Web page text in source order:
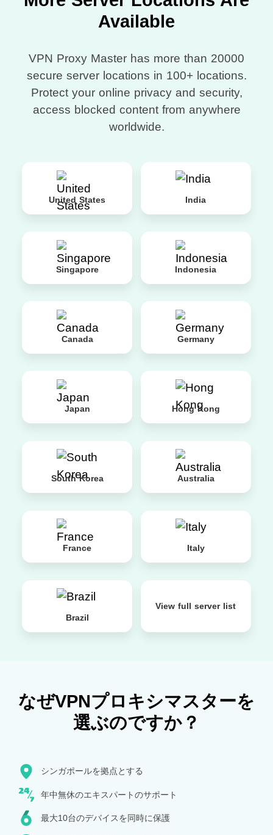
Available
VPN Proxy Master has more than 20000
secure server locations in 100+ locations.
Protect your online privacy and security,
access blocked content from anywhere
worldwide.
United States India
Singapore Indonesia
Canada Germany
Japan Hong Kong
South Korea Australia
France Italy
Brazil
View full server list
なぜVPNプロキシマスターを
選ぶのですか？
シンガポールを拠点とする
年中無休のエキスパートのサポート
最大10台のデバイスを同時に保護